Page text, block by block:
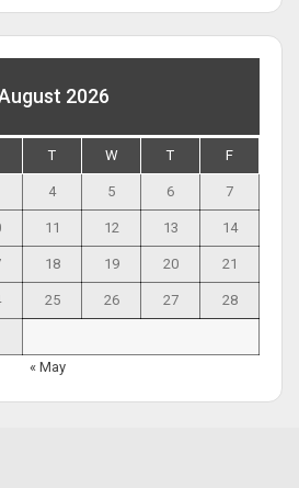
2026
T W T F
4 5 6 7
11 12 13 14
18 19 20 21
25 26 27 28
« May